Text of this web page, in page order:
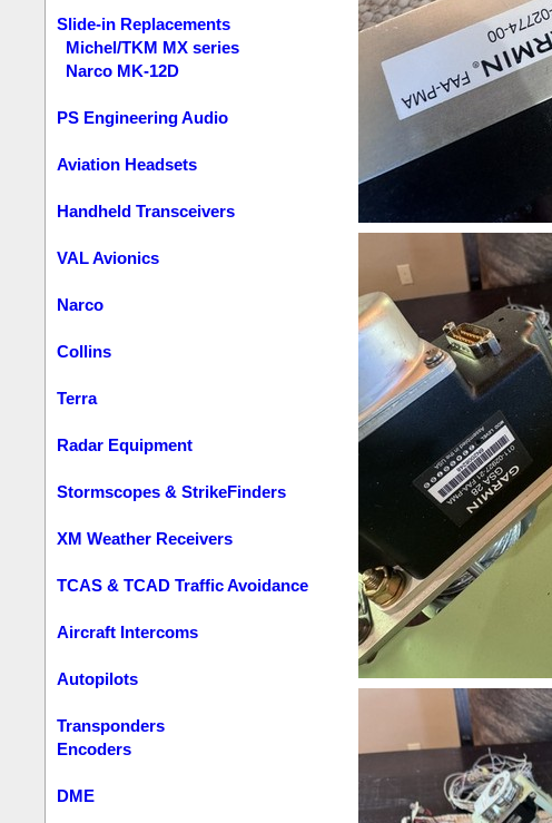
Slide-in Replacements
Michel/TKM MX series
Narco MK-12D
PS Engineering Audio
Aviation Headsets
Handheld Transceivers
VAL Avionics
Narco
Collins
Terra
Radar Equipment
Stormscopes & StrikeFinders
XM Weather Receivers
TCAS & TCAD Traffic Avoidance
Aircraft Intercoms
Autopilots
Transponders
Encoders
DME